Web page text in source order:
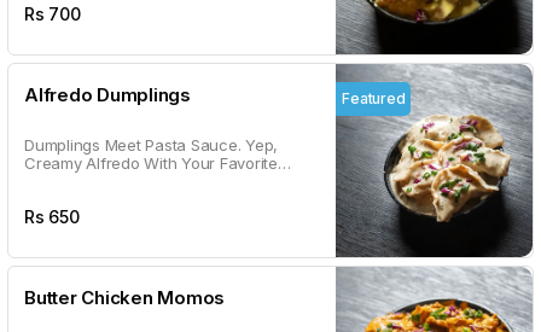
Rs 700
Alfredo Dumplings
Dumplings Meet Pasta Sauce. Yep,
Creamy Alfredo With Your Favorite
Rs 650
Featured
Butter Chicken Momos